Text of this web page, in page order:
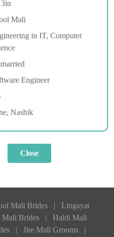
Mali
in IT, Computer
Engineer
Nashik
Mali Brides |
Lingayat
Mali Brides |
Haldi Mali
| Jire Mali Grooms
|